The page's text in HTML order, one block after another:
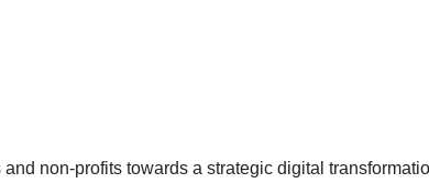
non-profits towards a strategic digital